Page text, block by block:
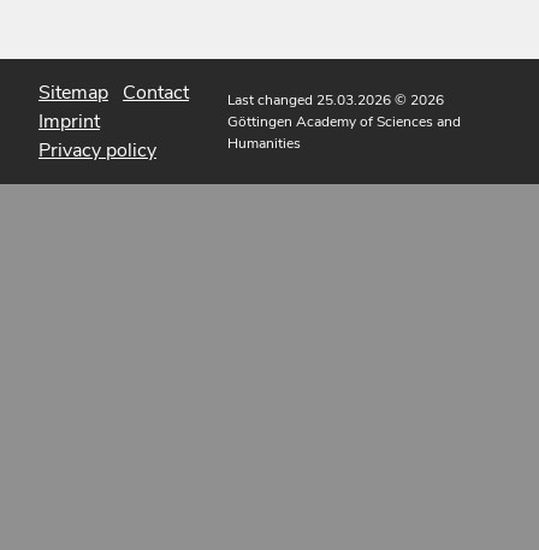
Sitemap Contact
Imprint
Privacy policy
Last changed 25.03.2026© 2026
Göttingen Academy of Sciences and
Humanities